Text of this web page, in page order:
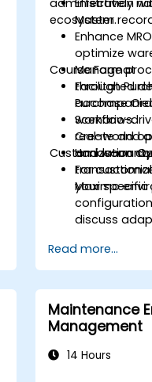
administration
ecosystem.
Effectively
Master
Enhance
optimize
Manage
through
Purchase
workflows.
Create and
and
Course Format
Facilitated
Scenario-
real-world
Hands-on
Maximo
Customization
For
your specific
discuss
Read more...
Maintenance
Management
14 Hours